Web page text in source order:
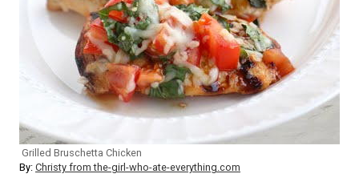
Grilled Bruschetta Chicken
By: Christy from the-girl-who-ate-everything.com